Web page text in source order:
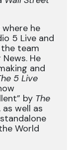
where he
5 Live and
team
He
and
5 Live
by The
as well as
World